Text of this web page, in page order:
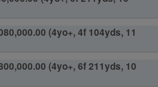
(4yo+, 4f 104yds, 11
(4yo+, 6f 211yds, 10